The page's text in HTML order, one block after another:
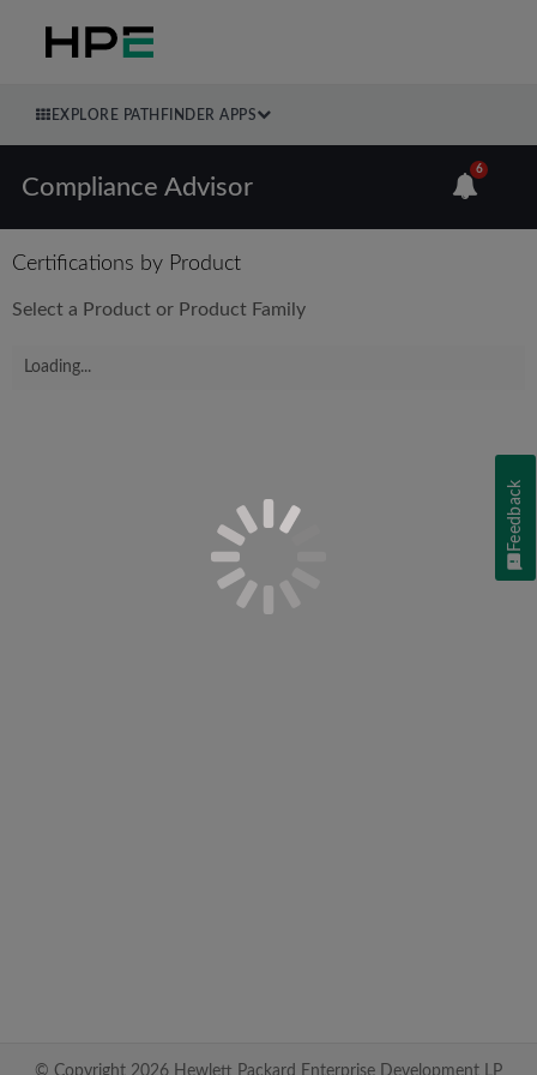
EXPLORE PATHFINDER APPS
Compliance Advisor
6
Certifications by Product
Select a Product or Product Family
Loading...
© Copyright 2026 Hewlett Packard Enterprise Development LP
Feedback